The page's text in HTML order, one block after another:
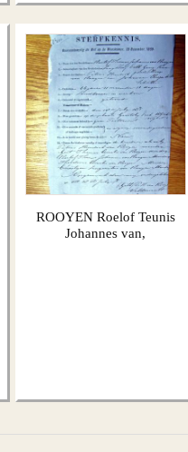
ROOYEN Roelof Teunis
Johannes van,